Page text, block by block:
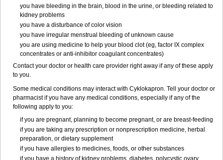
you have bleeding in the brain, blood in the urine, or bleeding related to
kidney problems
you have a disturbance of color vision
you have irregular menstrual bleeding of unknown cause
you are using medicine to help your blood clot (eg, factor IX complex
concentrates or anti-inhibitor coagulant concentrates)
Contact your doctor or health care provider right away if any of these apply
to you.
Some medical conditions may interact with Cyklokapron. Tell your doctor or
pharmacist if you have any medical conditions, especially if any of the
following apply to you:
if you are pregnant, planning to become pregnant, or are breast-feeding
if you are taking any prescription or nonprescription medicine, herbal
preparation, or dietary supplement
if you have allergies to medicines, foods, or other substances
if you have a history of kidney problems, diabetes, polycystic ovary